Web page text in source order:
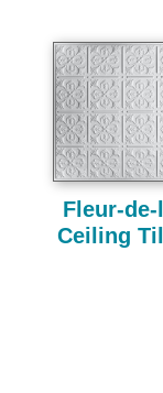
Fleur-
Ceiling